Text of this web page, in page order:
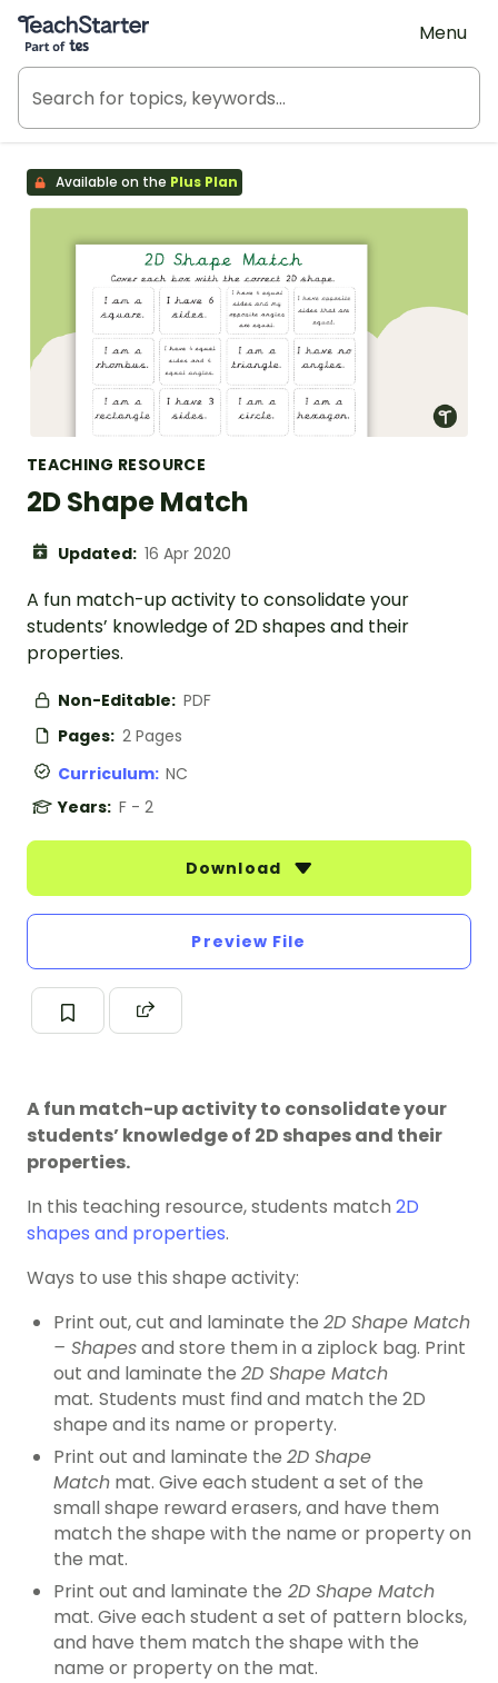
Teach Starter, part of Tes
Menu
Available on the Plus Plan
TEACHING RESOURCE
2D Shape Match
Updated: 16 Apr 2020
A fun match-up activity to consolidate your
students’ knowledge of 2D shapes and their
properties.
Non-Editable: PDF
Pages: 2 Pages
Curriculum: NC
Years: F - 2
Download
Preview File
A fun match-up activity to consolidate your
students’ knowledge of 2D shapes and their
properties.
In this teaching resource, students match 2D
shapes and properties.
Ways to use this shape activity:
Print out, cut and laminate the 2D Shape Match
– Shapesand store them in a ziplock bag. Print
out and laminate the 2D Shape Match
mat. Students must find and match the 2D
shape and its name or property.
Print out and laminate the 2D Shape
Match mat. Give each student a set of the
small shape reward erasers, and have them
match the shape with the name or property on
the mat.
Print out and laminate the 2D Shape Match
mat. Give each student a set of pattern blocks,
and have them match the shape with the
name or property on the mat.